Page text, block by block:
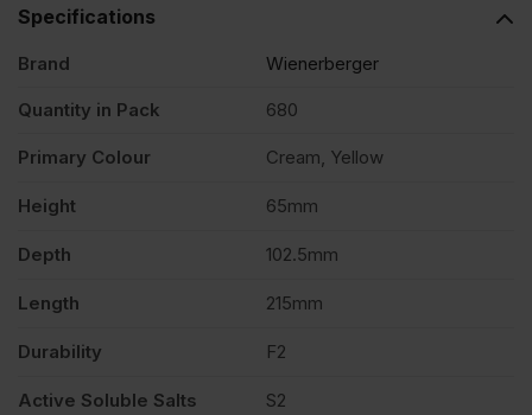
Specifications
Brand Wienerberger
Quantity in Pack 680
Primary Colour Cream, Yellow
Height 65mm
Depth 102.5mm
Length 215mm
Durability F2
Active Soluble Salts S2